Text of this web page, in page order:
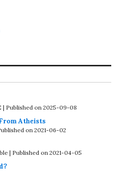
Published on 2025-09-08
Atheists
on 2021-06-02
Published on 2021-04-05